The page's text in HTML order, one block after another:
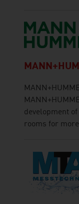
development
rooms for